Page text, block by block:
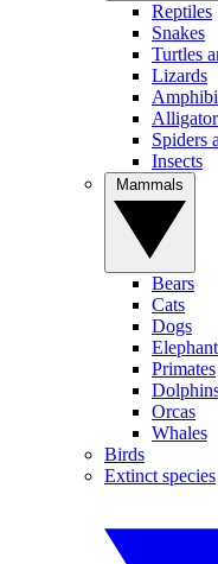
Reptiles
Snakes
Turtles
Lizards
Spiders
Insects
Bears
Cats
Dogs
Primates
Orcas
Whales
Birds
Extinct species